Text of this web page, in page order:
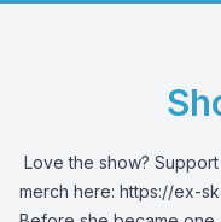
Love the show?
merch here: https://ex-